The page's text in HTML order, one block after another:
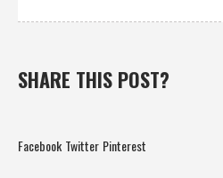
SHARE THIS POST?
Facebook Twitter Pinterest